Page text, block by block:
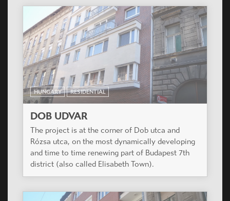
HUNGARY RESIDENTIAL
DOB UDVAR
The project is at the corner of Dob utca and
Rózsa utca, on the most dynamically developing
and time to time renewing part of Budapest 7th
district (also called Elisabeth Town).